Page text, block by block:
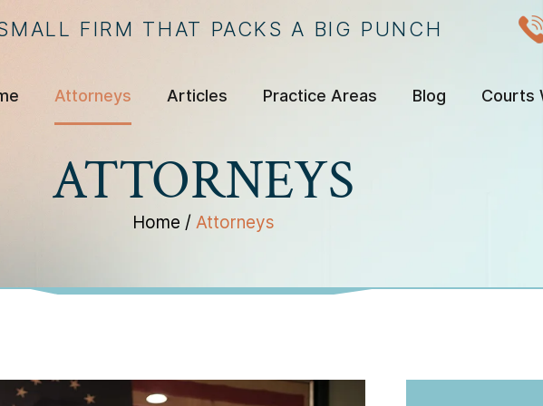
FIRM THAT PACKS A BIG PUNCH
Attorneys Articles Practice Areas Blog Courts
ATTORNEYS
Home / Attorneys